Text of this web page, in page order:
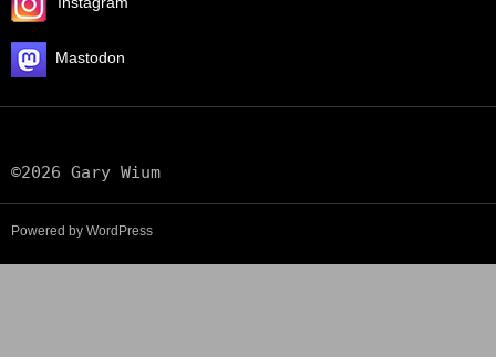
Mastodon
©2026 Gary Wium
Powered by WordPress